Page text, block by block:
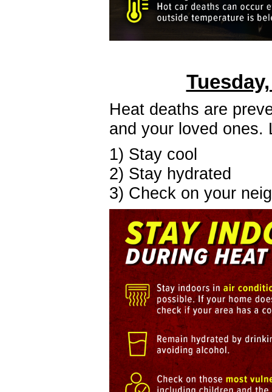
Heat deaths are
and your loved
1) Stay cool
2) Stay hydrated
3) Check on your